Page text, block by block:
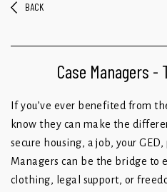
BACK
Case Managers -
If you’ve ever benefited from
know they can make the
secure housing, a job, your
Managers can be the bridge to
clothing, legal support, or